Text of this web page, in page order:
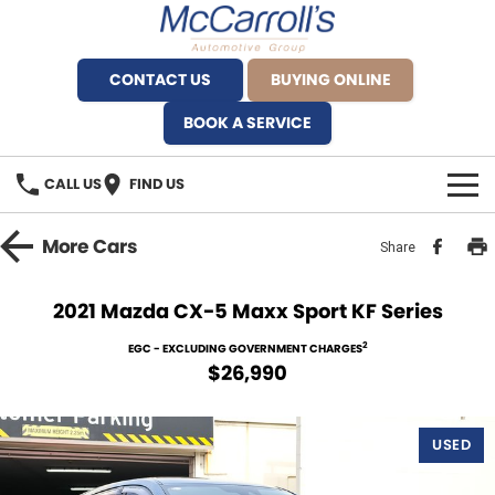
CONTACT US
BUYING ONLINE
BOOK A SERVICE
CALL US FIND US
BRANDS
Ferrari North Shore
Fiat Artarmon
Service Bookings
MORE
MoreCars Share
2021 Mazda CX-5 Maxx Sport KF Series
EGC - EXCLUDING GOVERNMENT CHARGES2
$26,990
USED